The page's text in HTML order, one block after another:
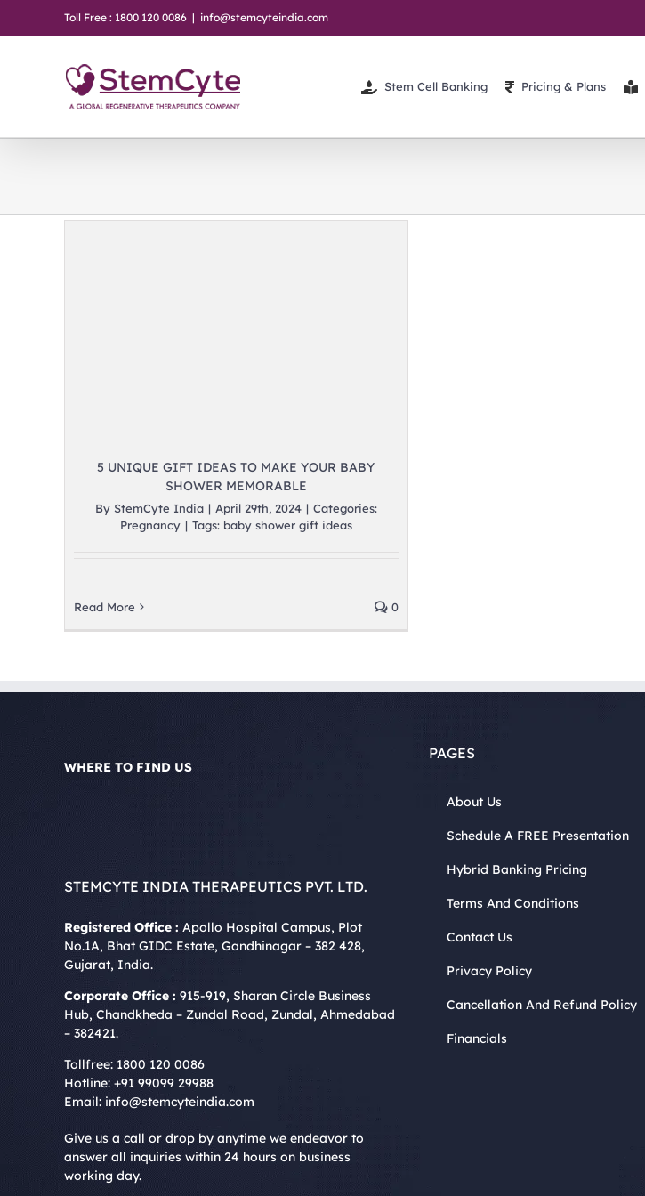
Toll Free : 1800 120 0086 | info@stemcyteindia.com
Stem Cell Banking Pricing & Plans
5 UNIQUE GIFT IDEAS TO MAKE YOUR BABY
SHOWER MEMORABLE
By StemCyte India | April 29th, 2024 | Categories:
Pregnancy | Tags: baby shower gift ideas
Read More 0
WHERE TO FIND US
STEMCYTE INDIA THERAPEUTICS PVT. LTD.
Registered Office : Apollo Hospital Campus, Plot
No.1A, Bhat GIDC Estate, Gandhinagar – 382 428,
Gujarat, India.
Corporate Office : 915-919, Sharan Circle Business
Hub, Chandkheda – Zundal Road, Zundal, Ahmedabad
– 382421.
Tollfree: 1800 120 0086
Hotline: +91 99099 29988
Email: info@stemcyteindia.com
Give us a call or drop by anytime we endeavor to
answer all inquiries within 24 hours on business
working day.
PAGES
About Us
Schedule A FREE Presentation
Hybrid Banking Pricing
Terms And Conditions
Contact Us
Privacy Policy
Cancellation And Refund Policy
Financials